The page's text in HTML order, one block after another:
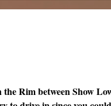
Rim between Show